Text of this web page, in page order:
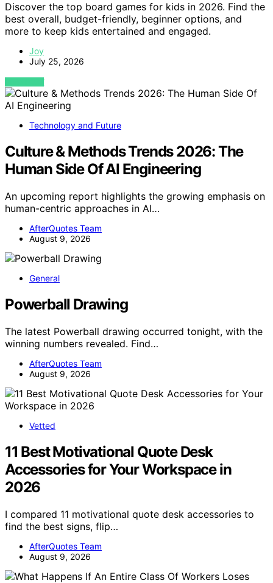
Discover the top board games for kids in 2026. Find the
best overall, budget-friendly, beginner options, and
more to keep kids entertained and engaged.
Joy
July 25, 2026
VIEW POST
Technology and Future
Culture & Methods Trends 2026: The
Human Side Of AI Engineering
An upcoming report highlights the growing emphasis on
human-centric approaches in AI…
AfterQuotes Team
August 9, 2026
General
Powerball Drawing
The latest Powerball drawing occurred tonight, with the
winning numbers revealed. Find…
AfterQuotes Team
August 9, 2026
Vetted
11 Best Motivational Quote Desk
Accessories for Your Workspace in
2026
I compared 11 motivational quote desk accessories to
find the best signs, flip…
AfterQuotes Team
August 9, 2026